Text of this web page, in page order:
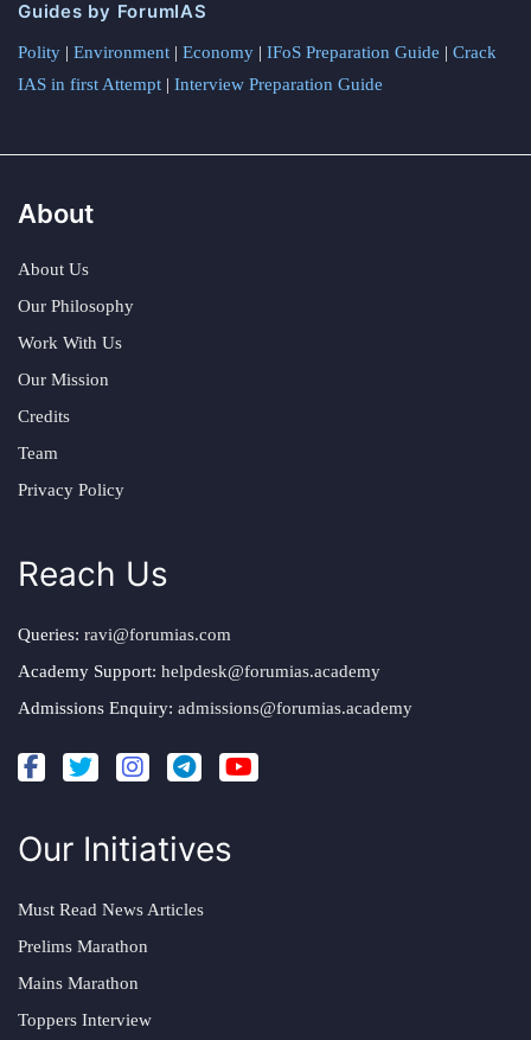
Guides by ForumIAS
Polity | Environment | Economy | IFoS Preparation Guide | Crack
IAS in first Attempt | Interview Preparation Guide
About
About Us
Our Philosophy
Work With Us
Our Mission
Credits
Team
Privacy Policy
Reach Us
Queries: ravi@forumias.com
Academy Support: helpdesk@forumias.academy
Admissions Enquiry: admissions@forumias.academy
Our Initiatives
Must Read News Articles
Prelims Marathon
Mains Marathon
Toppers Interview